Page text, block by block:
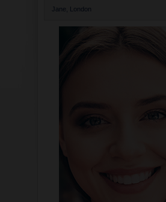
Jane, London